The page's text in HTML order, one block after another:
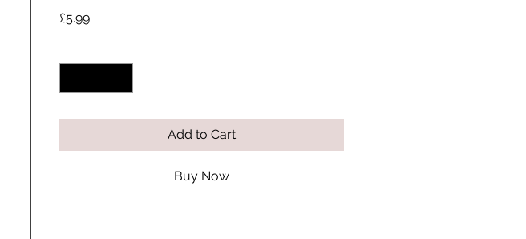
£5.99Price
Add to Cart
Buy Now